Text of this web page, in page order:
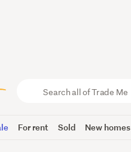
Trade
For rent Sold New homes